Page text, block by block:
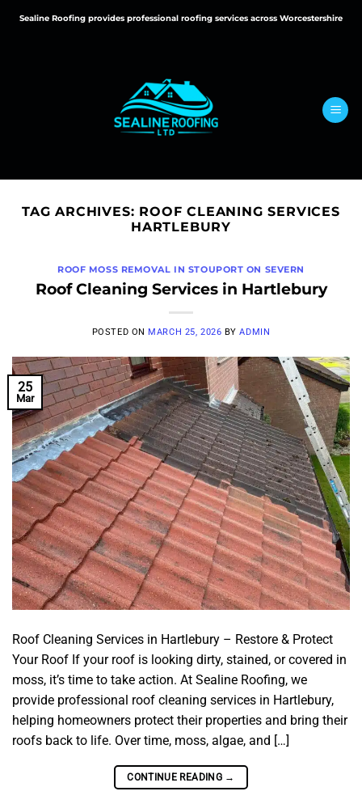
Sealine Roofing provides professional roofing services across Worcestershire
TAG ARCHIVES: ROOF CLEANING SERVICES
HARTLEBURY
ROOF MOSS REMOVAL IN STOUPORT ON SEVERN
Roof Cleaning Services in Hartlebury
POSTED ON MARCH 25, 2026 BYADMIN
25
Mar
Roof Cleaning Services in Hartlebury – Restore & Protect
Your Roof If your roof is looking dirty, stained, or covered in
moss, it’s time to take action. At Sealine Roofing, we
provide professional roof cleaning services in Hartlebury,
helping homeowners protect their properties and bring their
roofs back to life. Over time, moss, algae, and […]
CONTINUE READING →